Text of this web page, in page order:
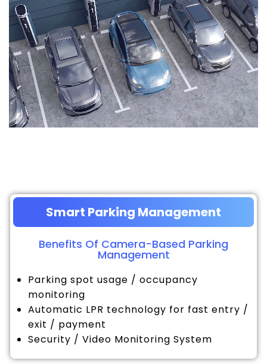
Smart Parking Management
Benefits Of Camera-Based Parking
Management
Parking spot usage / occupancy
monitoring
Automatic LPR technology for fast entry /
exit / payment
Security / Video Monitoring System